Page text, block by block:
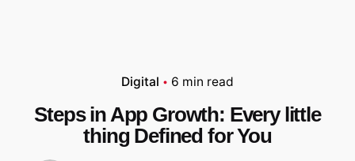
Digital 6 min read
Steps in App Growth: Every little
thing Defined for You